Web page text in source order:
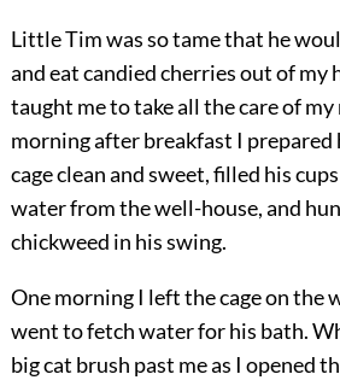
Little Tim was so tame that he
and eat candied cherries out of my
taught me to take all the care of my
morning after breakfast I prepared
cage clean and sweet, filled his
water from the well-house, and
chickweed in his swing.
One morning I left the cage on the
went to fetch water for his bath.
big cat brush past me as I opened